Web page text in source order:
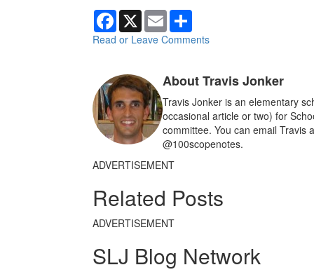
F
a
c
o
o
k
X
E
m
a
a
Read or Leave Comments
About Travis Jonker
Travis Jonker is an elementary
occasional article or two) for
committee. You can email Travis
@100scopenotes.
ADVERTISEMENT
Related Posts
ADVERTISEMENT
SLJ Blog Network